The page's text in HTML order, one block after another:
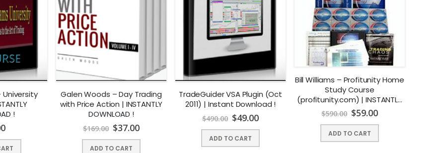
Non-Abelian Groups.
University
!
Galen Woods – Day Trading
with Price Action | INSTANTLY
DOWNLOAD !
$169.00 $37.00
ADD TO CART
TradeGuider VSA Plugin (Oct
2011) | Instant Download !
$490.00 $49.00
ADD TO CART
Bill Williams – Profitunity Home
Study Course
(profitunity.com) | INSTANTLY
DOWNLOAD !
$590.00 $59.00
ADD TO CART